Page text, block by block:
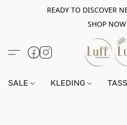
READY TO DISCOVER
SHOP NOW
SALE KLEDING